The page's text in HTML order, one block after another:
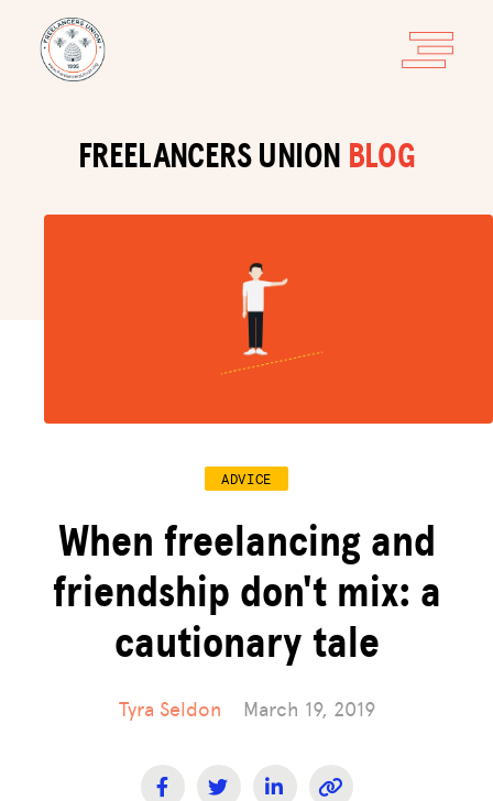
FREELANCERS UNION BLOG
ADVICE
When freelancing and
friendship don't mix: a
cautionary tale
Tyra Seldon March 19, 2019